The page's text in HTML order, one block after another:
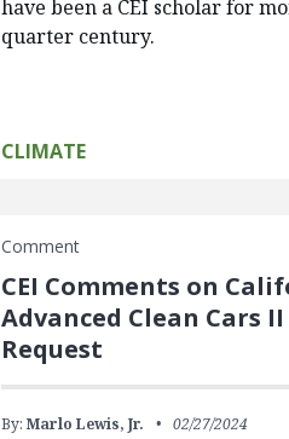
have been a CEI scholar for
quarter century.
CLIMATE
Comment
CEI Comments on
Advanced Clean Cars
Request
By: Marlo Lewis, Jr. 02/27/2024